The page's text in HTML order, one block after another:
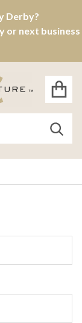
Derby?
or next business